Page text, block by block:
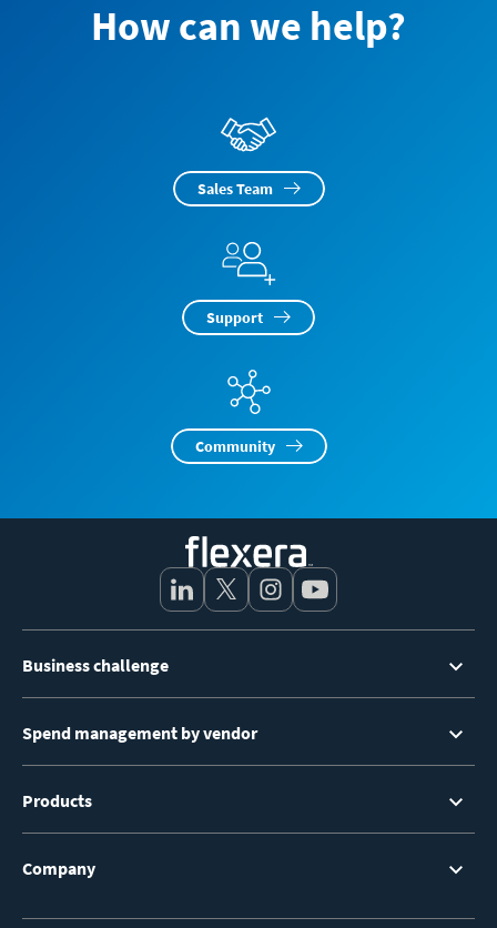
How can we help?
Sales Team
Support
Community
Menu
Business challenge
Spend management by vendor
Products
Company